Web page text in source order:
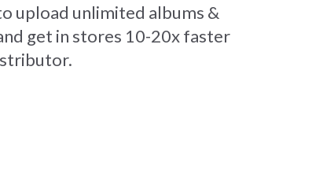
upload unlimited albums &
get in stores 10-20x faster